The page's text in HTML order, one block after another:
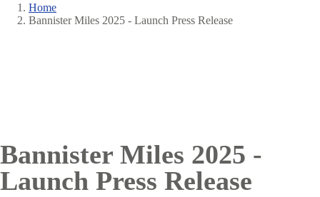
Breadcrumb
Home
Bannister Miles 2025 - Launch Press Release
Bannister Miles 2025 -
Launch Press Release